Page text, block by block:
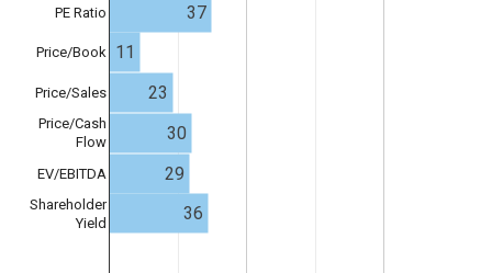
PE Ratio
Price/Book
Price/Sales
Price/Cash
Flow
EV/EBITDA
Shareholder
Yield
37
11
23
30
29
36